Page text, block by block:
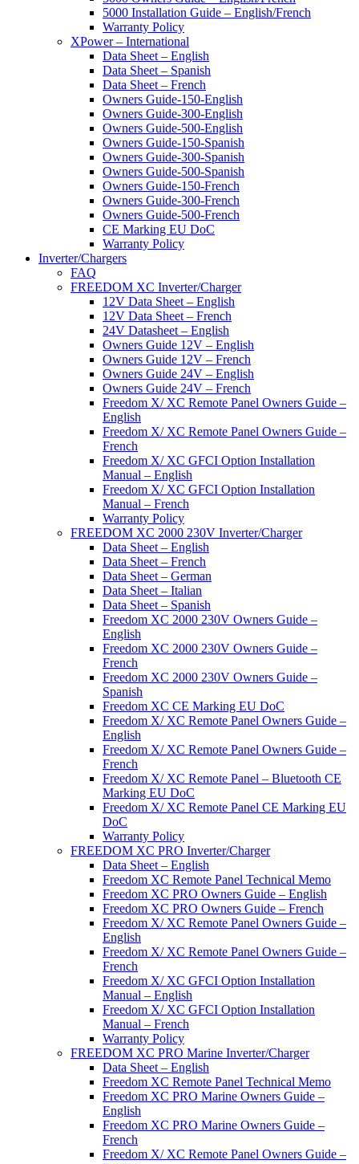
5000 Installation Guide – English/French
Warranty Policy
XPower – International
Data Sheet – English
Data Sheet – Spanish
Data Sheet – French
Owners Guide-150-English
Owners Guide-300-English
Owners Guide-500-English
Owners Guide-150-Spanish
Owners Guide-300-Spanish
Owners Guide-500-Spanish
Owners Guide-150-French
Owners Guide-300-French
Owners Guide-500-French
CE Marking EU DoC
Warranty Policy
Inverter/Chargers
FAQ
FREEDOM XC Inverter/Charger
12V Data Sheet – English
12V Data Sheet – French
24V Datasheet – English
Owners Guide 12V – English
Owners Guide 12V – French
Owners Guide 24V – English
Owners Guide 24V – French
Freedom X/ XC Remote Panel Owners Guide –
English
Freedom X/ XC Remote Panel Owners Guide –
French
Freedom X/ XC GFCI Option Installation
Manual – English
Freedom X/ XC GFCI Option Installation
Manual – French
Warranty Policy
FREEDOM XC 2000 230V Inverter/Charger
Data Sheet – English
Data Sheet – French
Data Sheet – German
Data Sheet – Italian
Data Sheet – Spanish
Freedom XC 2000 230V Owners Guide –
English
Freedom XC 2000 230V Owners Guide –
French
Freedom XC 2000 230V Owners Guide –
Spanish
Freedom XC CE Marking EU DoC
Freedom X/ XC Remote Panel Owners Guide –
English
Freedom X/ XC Remote Panel Owners Guide –
French
Freedom X/ XC Remote Panel – Bluetooth CE
Marking EU DoC
Freedom X/ XC Remote Panel CE Marking EU
DoC
Warranty Policy
FREEDOM XC PRO Inverter/Charger
Data Sheet – English
Freedom XC Remote Panel Technical Memo
Freedom XC PRO Owners Guide – English
Freedom XC PRO Owners Guide – French
Freedom X/ XC Remote Panel Owners Guide –
English
Freedom X/ XC Remote Panel Owners Guide –
French
Freedom X/ XC GFCI Option Installation
Manual – English
Freedom X/ XC GFCI Option Installation
Manual – French
Warranty Policy
FREEDOM XC PRO Marine Inverter/Charger
Data Sheet – English
Freedom XC Remote Panel Technical Memo
Freedom XC PRO Marine Owners Guide –
English
Freedom XC PRO Marine Owners Guide –
French
Freedom X/ XC Remote Panel Owners Guide –